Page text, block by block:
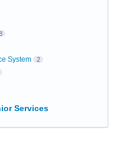
System 2
Services